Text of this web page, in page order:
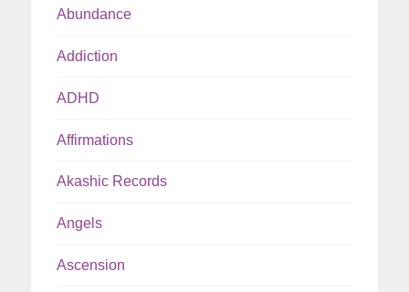
Abundance
Addiction
ADHD
Affirmations
Akashic Records
Angels
Ascension